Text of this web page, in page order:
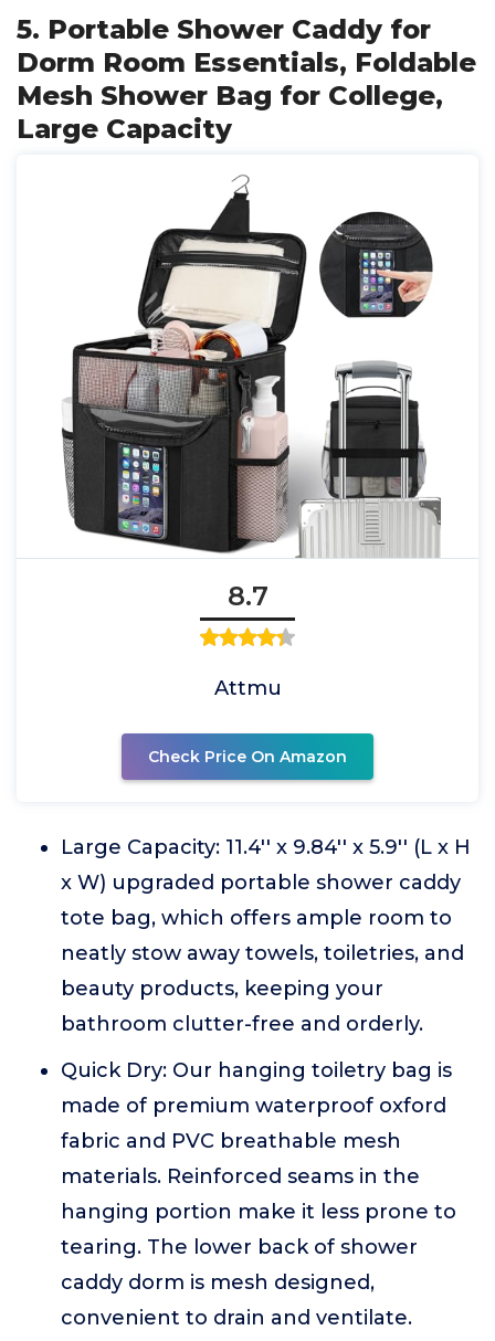
5. Portable Shower Caddy for
Dorm Room Essentials, Foldable
Mesh Shower Bag for College,
Large Capacity
8.7
Attmu
Check Price On Amazon
Large Capacity: 11.4'' x 9.84'' x 5.9'' (L x H
x W) upgraded portable shower caddy
tote bag, which offers ample room to
neatly stow away towels, toiletries, and
beauty products, keeping your
bathroom clutter-free and orderly.
Quick Dry: Our hanging toiletry bag is
made of premium waterproof oxford
fabric and PVC breathable mesh
materials. Reinforced seams in the
hanging portion make it less prone to
tearing. The lower back of shower
caddy dorm is mesh designed,
convenient to drain and ventilate.